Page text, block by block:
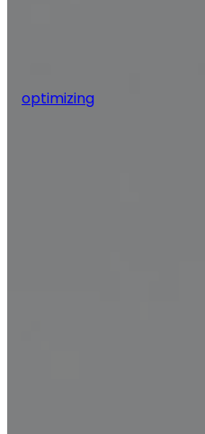
optimizing